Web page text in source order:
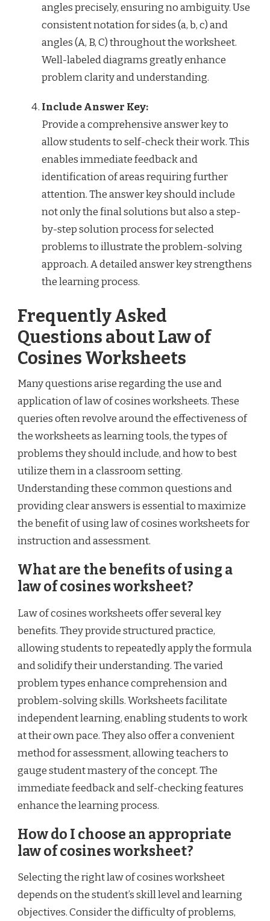
angles precisely, ensuring no ambiguity. Use
consistent notation for sides (a, b, c) and
angles (A, B, C) throughout the worksheet.
Well-labeled diagrams greatly enhance
problem clarity and understanding.
Include Answer Key:
Provide a comprehensive answer key to
allow students to self-check their work. This
enables immediate feedback and
identification of areas requiring further
attention. The answer key should include
not only the final solutions but also a step-
by-step solution process for selected
problems to illustrate the problem-solving
approach. A detailed answer key strengthens
the learning process.
Frequently Asked
Questions about Law of
Cosines Worksheets
Many questions arise regarding the use and
application of law of cosines worksheets. These
queries often revolve around the effectiveness of
the worksheets as learning tools, the types of
problems they should include, and how to best
utilize them in a classroom setting.
Understanding these common questions and
providing clear answers is essential to maximize
the benefit of using law of cosines worksheets for
instruction and assessment.
What are the benefits of using a
law of cosines worksheet?
Law of cosines worksheets offer several key
benefits. They provide structured practice,
allowing students to repeatedly apply the formula
and solidify their understanding. The varied
problem types enhance comprehension and
problem-solving skills. Worksheets facilitate
independent learning, enabling students to work
at their own pace. They also offer a convenient
method for assessment, allowing teachers to
gauge student mastery of the concept. The
immediate feedback and self-checking features
enhance the learning process.
How do I choose an appropriate
law of cosines worksheet?
Selecting the right law of cosines worksheet
depends on the student’s skill level and learning
objectives. Consider the difficulty of problems,